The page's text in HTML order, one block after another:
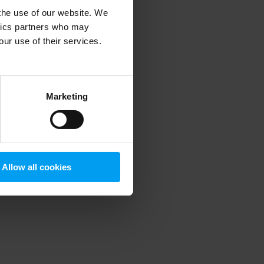
use of our website. We
partners who may
use of their services.
Marketing
Allow all cookies
information).